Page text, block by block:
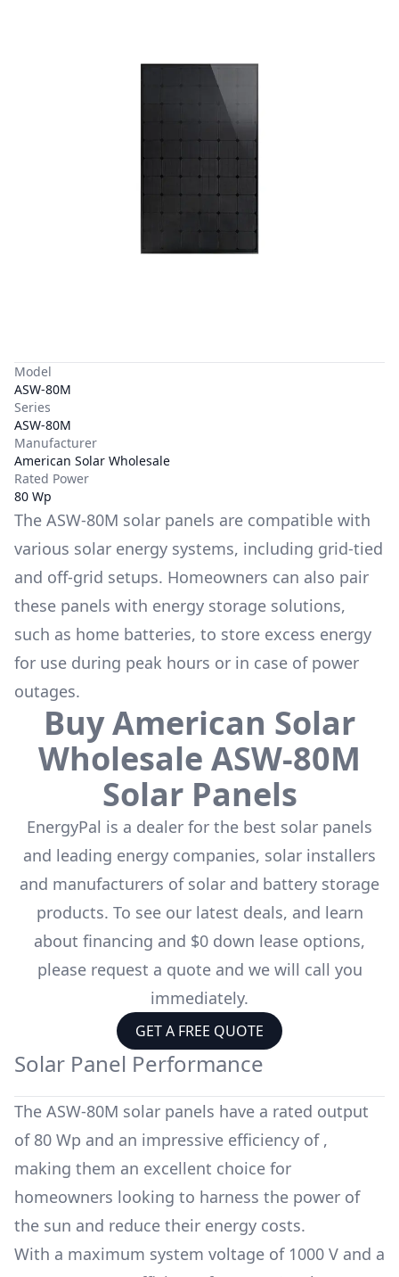
Model
ASW-80M
Series
ASW-80M
Manufacturer
American Solar Wholesale
Rated Power
80 Wp
The ASW-80M solar panels are compatible with
various solar energy systems, including grid-tied
and off-grid setups. Homeowners can also pair
these panels with energy storage solutions,
such as home batteries, to store excess energy
for use during peak hours or in case of power
outages.
BuyAmerican Solar
Wholesale ASW-80M
Solar Panels
EnergyPal is a dealer for the best solar panels
and leading energy companies, solar installers
and manufacturers of solar and battery storage
products. To see our latest deals, and learn
about financing and $0 down lease options,
please request a quote and we will call you
immediately.
GET A FREE QUOTE
Solar Panel Performance
The ASW-80M solar panels have a rated output
of 80 Wp and an impressive efficiency of ,
making them an excellent choice for
homeowners looking to harness the power of
the sun and reduce their energy costs.
With a maximum system voltage of 1000 V and a